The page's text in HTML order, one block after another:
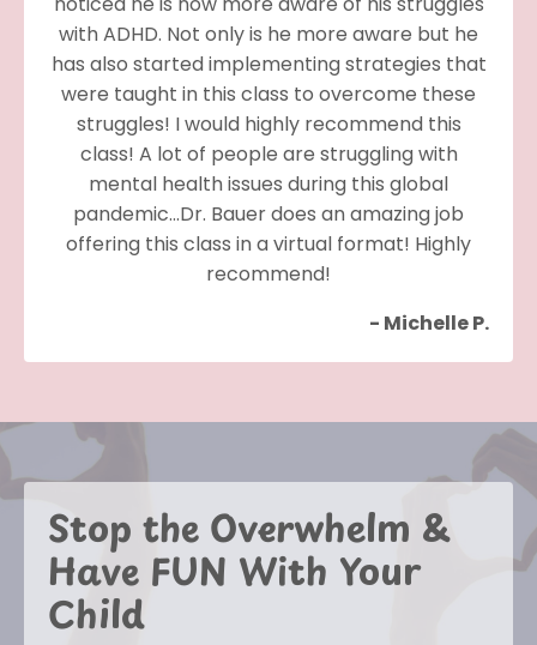
with ADHD. Not only is he more aware but he
has also started implementing strategies that
were taught in this class to overcome these
struggles! I would highly recommend this
class! A lot of people are struggling with
mental health issues during this global
pandemic...Dr. Bauer does an amazing job
offering this class in a virtual format! Highly
recommend!
- Michelle P.
Stop the Overwhelm &
Have FUN With Your
Child